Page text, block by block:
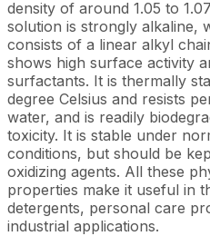
density of around 1.05 to
solution is strongly alkaline,
consists of a linear alkyl
shows high surface activity
surfactants. It is thermally
degree Celsius and resists
water, and is readily
toxicity. It is stable under
conditions, but should be
oxidizing agents. All these
properties make it useful in
detergents, personal care
industrial applications.